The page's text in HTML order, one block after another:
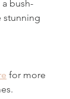
bush-
stunning
for more